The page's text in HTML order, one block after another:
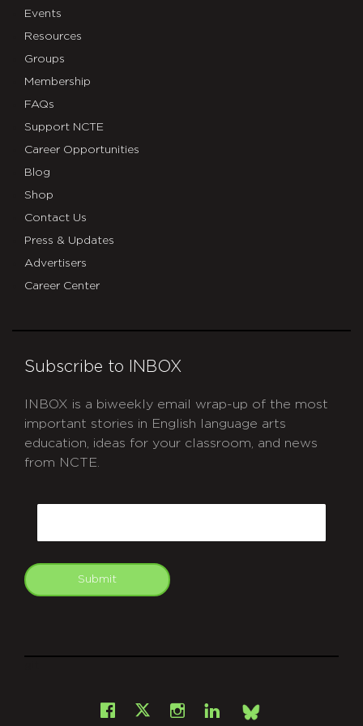
Events
Resources
Groups
Membership
FAQs
Support NCTE
Career Opportunities
Blog
Shop
Contact Us
Press & Updates
Advertisers
Career Center
Subscribe to INBOX
INBOX is a biweekly email wrap-up of the most
important stories in English language arts
education, ideas for your classroom, and news
from NCTE.
Submit
Facebook
X Instagram
LinkedInBsky